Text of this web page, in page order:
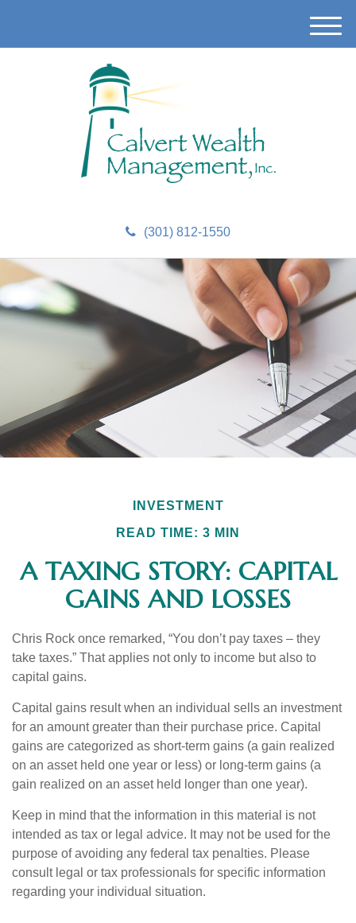
(301) 812-1550
M
e
INVESTMENT
READ TIME: 3 MIN
A TAXING STORY: CAPITAL
GAINS AND LOSSES
Chris Rock once remarked, “You don’t pay taxes – they
take taxes.” That applies not only to income but also to
capital gains.
Capital gains result when an individual sells an investment
for an amount greater than their purchase price. Capital
gains are categorized as short-term gains (a gain realized
on an asset held one year or less) or long-term gains (a
gain realized on an asset held longer than one year).
Keep in mind that the information in this material is not
intended as tax or legal advice. It may not be used for the
purpose of avoiding any federal tax penalties. Please
consult legal or tax professionals for specific information
regarding your individual situation.